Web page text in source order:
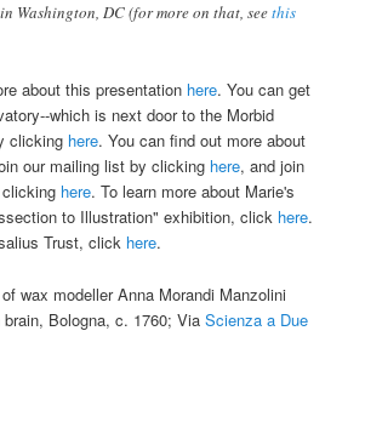
Washington, DC (for more on that, seethis
about this presentation here. You can get
which is next door to the Morbid
clicking here. You can find out more about
our mailing list by clicking here, and join
here. To learn more about Marie's
to Illustration" exhibition, click here.
Trust, click here.
wax modeller Anna Morandi Manzolini
Bologna, c. 1760; ViaScienza a Due